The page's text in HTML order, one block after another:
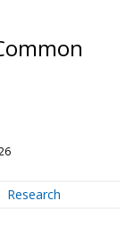
Research